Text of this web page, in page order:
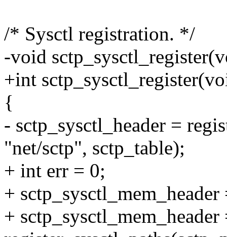
/* Sysctl registration. */
-void
+int
{
- sctp_sysctl_header =
"net/sctp", sctp_table);
+ int err = 0;
+
+ sctp_sysctl_mem_header